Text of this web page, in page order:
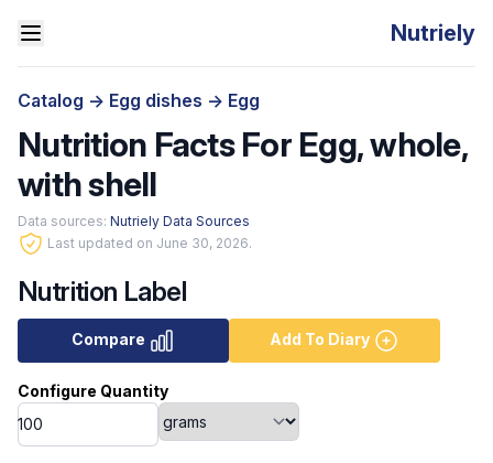
Nutriely
Catalog -> Egg dishes -> Egg
Nutrition Facts For Egg, whole,
with shell
Data sources: Nutriely Data Sources
Last updated on June 30, 2026.
Nutrition Label
Compare Add To Diary
Configure Quantity